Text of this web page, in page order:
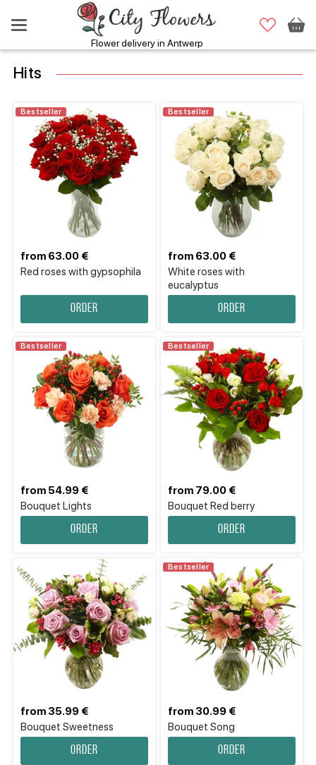
Flower delivery in Antwerp
Hits
Bestseller
Red roses with gypsophila
from 63.00 €
Order
Bestseller
White roses with
eucalyptus
from 63.00 €
Order
Bestseller
Bouquet Lights
from 54.99 €
Order
Bestseller
Bouquet Red berry
from 79.00 €
Order
Bouquet Sweetness
from 35.99 €
Order
Bestseller
Bouquet Song
from 30.99 €
Order